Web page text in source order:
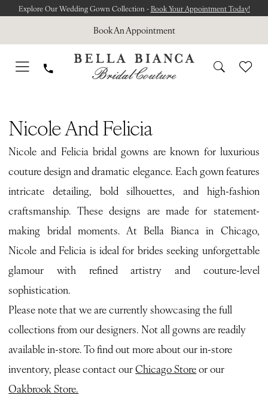
main
content
Navigation
Enable
for
visually
Pause
for
dynamic
Explore Our Wedding Gown Collection -Book Your Appointment Today!
Book An Appointment
and
Felicia
Fall
2025
Bridal
Dresses
Bella
Bianca
Bridal
Nicole And Felicia
Nicole and Felicia bridal gowns are known for luxurious
couture design and dramatic elegance. Each gown features
intricate detailing, bold silhouettes, and high-fashion
craftsmanship. These designs are made for statement-
making bridal moments. At Bella Bianca in Chicago,
Nicole and Felicia is ideal for brides seeking unforgettable
glamour with refined artistry and couture-level
sophistication.
Please note that we are currently showcasing the full
collections from our designers. Not all gowns are readily
available in-store. To find out more about our in-store
inventory, please contact ourChicago Storeor our
Oakbrook Store.